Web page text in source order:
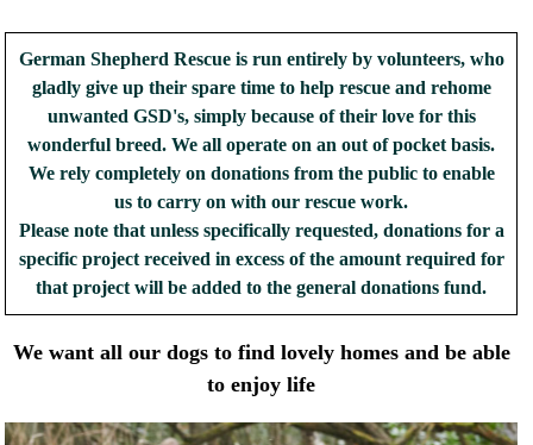
German Shepherd Rescue is run entirely by volunteers, who
gladly give up their spare time to help rescue and rehome
unwanted GSD's, simply because of their love for this
wonderful breed. We all operate on an out of pocket basis.
We rely completely on donations from the public to enable
us to carry on with our rescue work.
Please note that unless specifically requested, donations for a
specific project received in excess of the amount required for
that project will be added to the general donations fund.
We want all our dogs to find lovely homes and be able
to enjoy life